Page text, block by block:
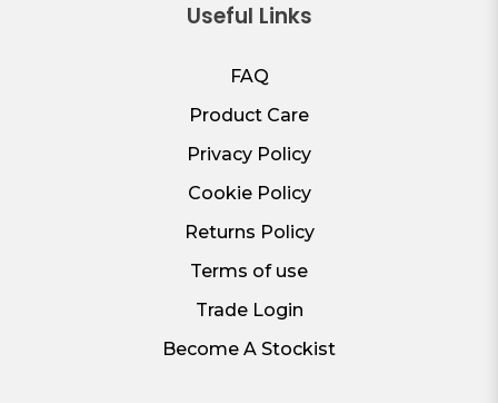
Useful Links
FAQ
Product Care
Privacy Policy
Cookie Policy
Returns Policy
Terms of use
Trade Login
Become A Stockist